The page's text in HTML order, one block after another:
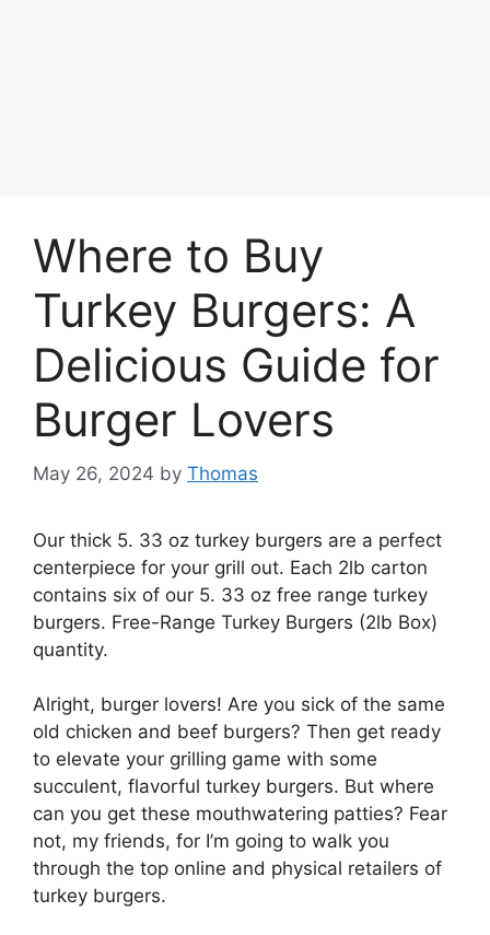
Where to Buy
Turkey Burgers: A
Delicious Guide for
Burger Lovers
May 26, 2024 by Thomas
Our thick 5. 33 oz turkey burgers are a perfect
centerpiece for your grill out. Each 2lb carton
contains six of our 5. 33 oz free range turkey
burgers. Free-Range Turkey Burgers (2lb Box)
quantity.
Alright, burger lovers! Are you sick of the same
old chicken and beef burgers? Then get ready
to elevate your grilling game with some
succulent, flavorful turkey burgers. But where
can you get these mouthwatering patties? Fear
not, my friends, for I’m going to walk you
through the top online and physical retailers of
turkey burgers.